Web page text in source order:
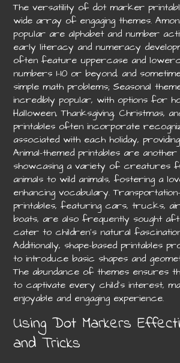
The versatility of dot marker
wide array of engaging themes.
popular are alphabet and number
early literacy and numeracy
often feature uppercase and
numbers 1-10 or beyond, and
simple math problems; Seasonal
incredibly popular, with options for
Halloween, Thanksgiving, Christmas,
printables often incorporate
associated with each holiday,
Animal-themed printables are
showcasing a variety of creatures
animals to wild animals, fostering a
enhancing vocabulary.
printables, featuring cars, trucks,
boats, are also frequently sought
cater to children’s natural
Additionally, shape-based printables
to introduce basic shapes and
The abundance of themes ensures
to captivate every child’s interest,
enjoyable and engaging experience.
Using Dot Markers
and Tricks